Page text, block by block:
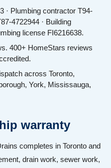
· Plumbing contractor T94-
4722944 · Building
license FI6216638.
400+ HomeStars reviews
across Toronto,
York, Mississauga,
warranty
completes in Toronto and
drain work, sewer work,